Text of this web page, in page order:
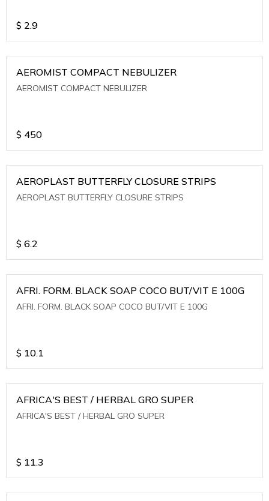
$ 2.9
AEROMIST COMPACT NEBULIZER
AEROMIST COMPACT NEBULIZER
$ 450
AEROPLAST BUTTERFLY CLOSURE STRIPS
AEROPLAST BUTTERFLY CLOSURE STRIPS
$ 6.2
AFRI. FORM. BLACK SOAP COCO BUT/VIT E 100G
AFRI. FORM. BLACK SOAP COCO BUT/VIT E 100G
$ 10.1
AFRICA'S BEST / HERBAL GRO SUPER
AFRICA'S BEST / HERBAL GRO SUPER
$ 11.3